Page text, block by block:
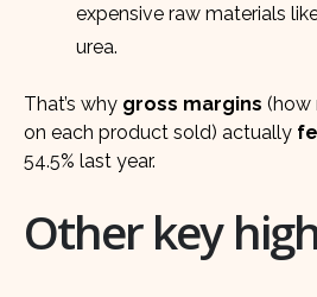
expensive raw materials
urea.
That’s why gross margins (how
on each product sold) actually
54.5% last year.
Other key